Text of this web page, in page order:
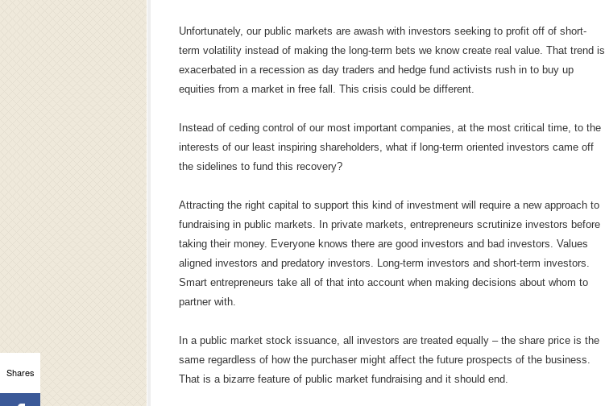
Unfortunately, our public markets are awash with investors seeking to profit off of short-
term volatility instead of making the long-term bets we know create real value. That trend is
exacerbated in a recession as day traders and hedge fund activists rush in to buy up
equities from a market in free fall. This crisis could be different.
Instead of ceding control of our most important companies, at the most critical time, to the
interests of our least inspiring shareholders, what if long-term oriented investors came off
the sidelines to fund this recovery?
Attracting the right capital to support this kind of investment will require a new approach to
fundraising in public markets. In private markets, entrepreneurs scrutinize investors before
taking their money. Everyone knows there are good investors and bad investors. Values
aligned investors and predatory investors. Long-term investors and short-term investors.
Smart entrepreneurs take all of that into account when making decisions about whom to
partner with.
In a public market stock issuance, all investors are treated equally – the share price is the
same regardless of how the purchaser might affect the future prospects of the business.
That is a bizarre feature of public market fundraising and it should end.
Shares